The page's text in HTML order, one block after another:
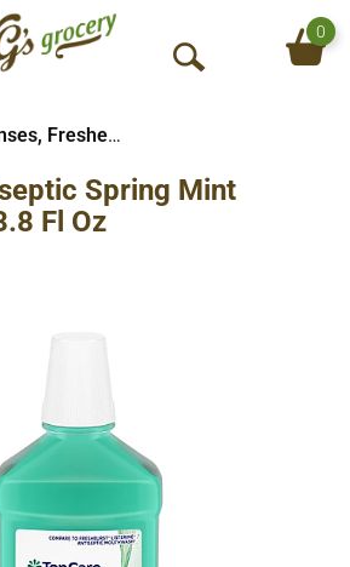
O
S
0
Rinses, Fresheners & Whiteners
Spring Mint
Fl Oz